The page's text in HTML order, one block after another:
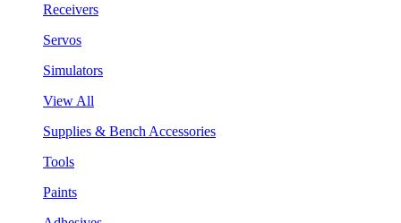
Receivers
Servos
Simulators
View All
Supplies & Bench Accessories
Tools
Paints